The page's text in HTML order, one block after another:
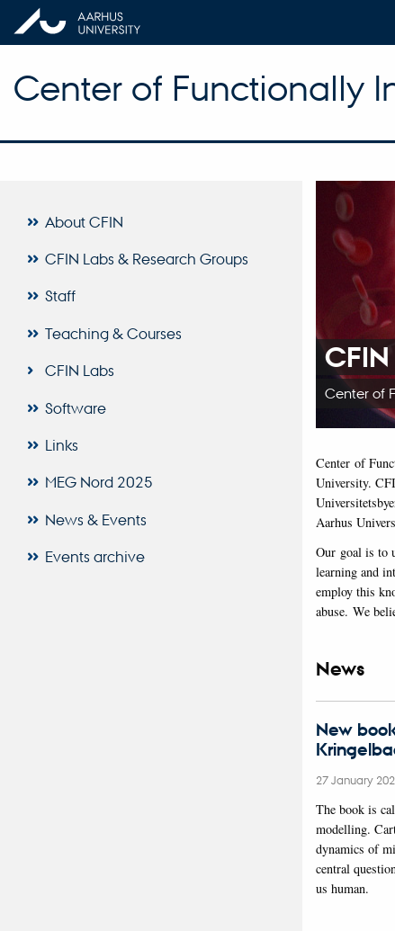
Center of Functionally
About CFIN
CFIN Labs & Research Groups
Staff
Teaching & Courses
CFIN Labs
Software
Links
MEG Nord 2025
News & Events
Events archive
CFIN
Center of
Center of
University.
Aarhus
Our goal is to
learning and
employ this
abuse. We
News
New
27 January
The book is
modelling.
dynamics of
central
us human.